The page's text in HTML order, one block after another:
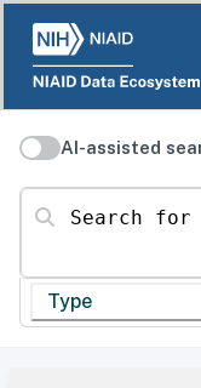
AI-assisted
Search for resources
Type